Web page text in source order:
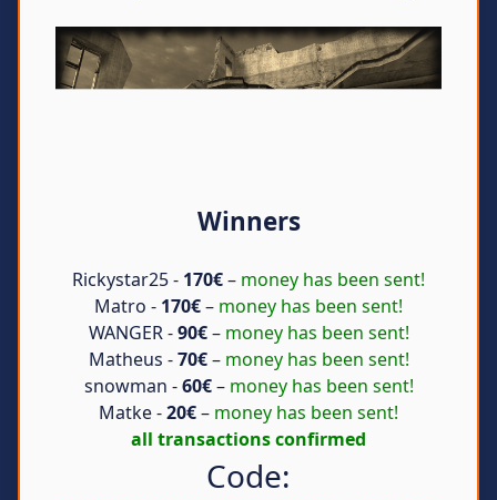
Winners
Rickystar25 - 170€– money has been sent!
Matro - 170€– money has been sent!
WANGER -90€– money has been sent!
Matheus -70€– money has been sent!
snowman -60€– money has been sent!
Matke -20€– money has been sent!
all transactions confirmed
Code: